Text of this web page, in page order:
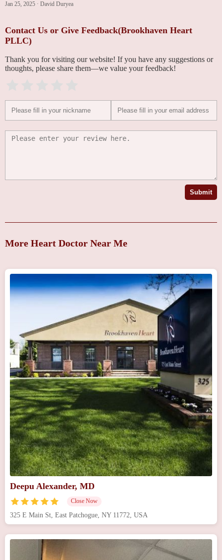
Jan 25, 2025 · David Duryea
Contact Us or Give Feedback(Brookhaven Heart
PLLC)
Thank you for visiting our website! If you have any suggestions or
thoughts, please share them—we value your feedback!
Submit
More Heart Doctor Near Me
Deepu Alexander, MD
Close Now
325 E Main St, East Patchogue, NY 11772, USA